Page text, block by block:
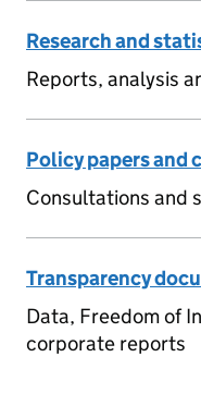
Research and
Reports, analysis
Policy papers and
Consultations and
Transparency
Data, Freedom of
corporate reports